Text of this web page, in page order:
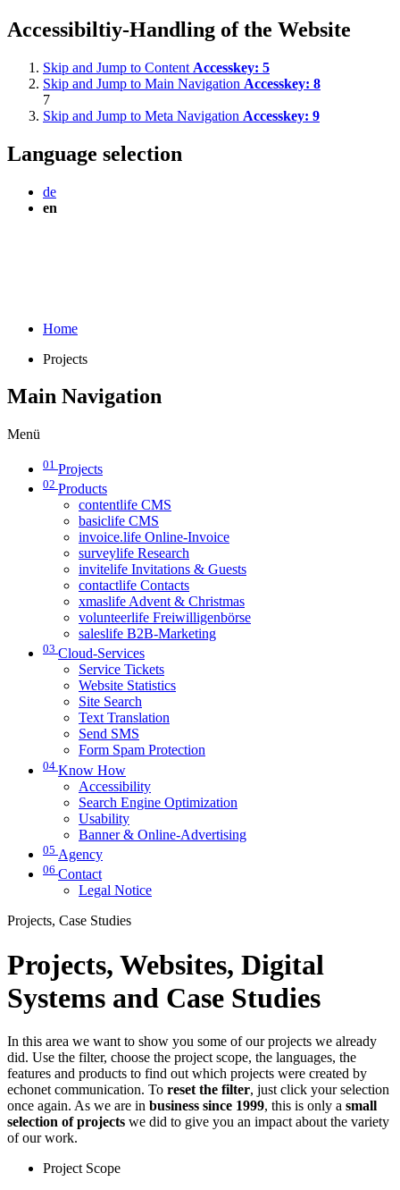
Accessibiltiy-Handling of the Website
Skip and Jump to Content Accesskey: 5
Skip and Jump to Main Navigation Accesskey: 8
7
Skip and Jump to Meta Navigation Accesskey: 9
Language selection
de
en
Home
Projects
Main Navigation
Menü
01 Projects
02 Products
contentlife CMS
basiclife CMS
invoice.life Online-Invoice
surveylife Research
invitelife Invitations & Guests
contactlife Contacts
xmaslife Advent & Christmas
volunteerlife Freiwilligenbörse
saleslife B2B-Marketing
03 Cloud-Services
Service Tickets
Website Statistics
Site Search
Text Translation
Send SMS
Form Spam Protection
04 Know How
Accessibility
Search Engine Optimization
Usability
Banner & Online-Advertising
05 Agency
06 Contact
Legal Notice
Projects, Case Studies
Projects, Websites, Digital
Systems and Case Studies
In this area we want to show you some of our projects we already
did. Use the filter, choose the project scope, the languages, the
features and products to find out which projects were created by
echonet communication. To reset the filter, just click your selection
once again. As we are in business since 1999, this is only a small
selection of projects we did to give you an impact about the variety
of our work.
Project Scope